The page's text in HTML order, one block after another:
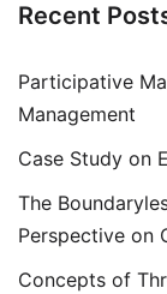
Recent
Participative
Management
Case Study on
The
Perspective on
Concepts of